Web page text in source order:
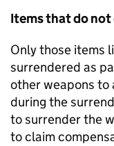
Items that do
Only those items
surrendered as
other weapons to
during the
to surrender the
to claim